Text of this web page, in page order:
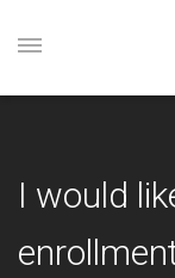
I would